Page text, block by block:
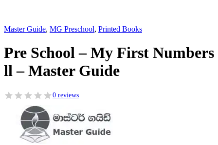
Master Guide, MG Preschool, Printed Books
Pre School – My First Numbers
ll – Master Guide
0 reviews